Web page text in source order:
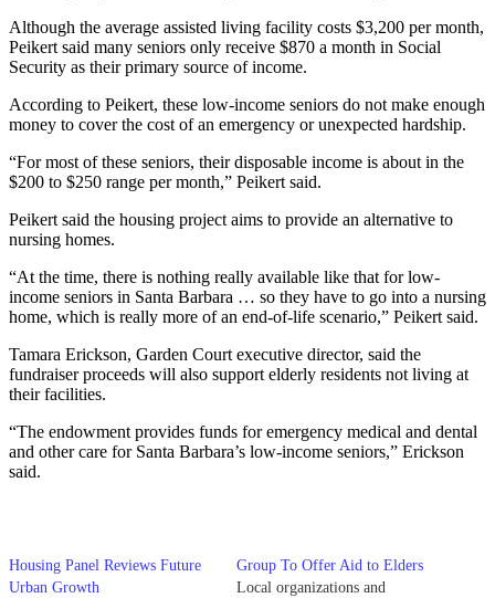
Although the average assisted living facility costs $3,200 per month,
Peikert said many seniors only receive $870 a month in Social
Security as their primary source of income.
According to Peikert, these low-income seniors do not make enough
money to cover the cost of an emergency or unexpected hardship.
“For most of these seniors, their disposable income is about in the
$200 to $250 range per month,” Peikert said.
Peikert said the housing project aims to provide an alternative to
nursing homes.
“At the time, there is nothing really available like that for low-
income seniors in Santa Barbara … so they have to go into a nursing
home, which is really more of an end-of-life scenario,” Peikert said.
Tamara Erickson, Garden Court executive director, said the
fundraiser proceeds will also support elderly residents not living at
their facilities.
“The endowment provides funds for emergency medical and dental
and other care for Santa Barbara’s low-income seniors,” Erickson
said.
Housing Panel Reviews Future
Urban Growth
Group To Offer Aid to Elders
Local organizations and